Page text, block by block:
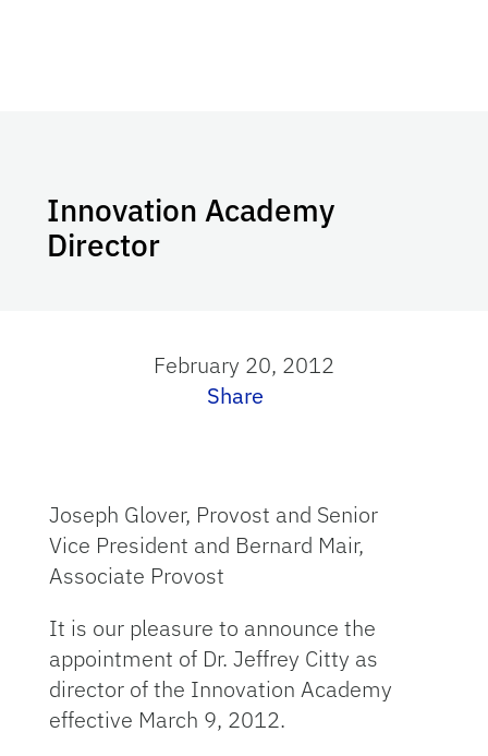
Innovation Academy
Director
February 20, 2012
Share
Joseph Glover, Provost and Senior
Vice President and Bernard Mair,
Associate Provost
It is our pleasure to announce the
appointment of Dr. Jeffrey Citty as
director of the Innovation Academy
effective March 9, 2012.